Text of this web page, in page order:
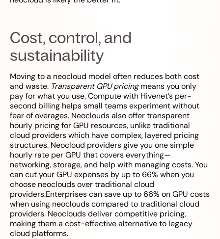
Cost, control, and
sustainability
Moving to a neocloud model often reduces both cost
and waste. Transparent GPU pricingmeans you only
pay for what you use. Compute with Hivenet’s per-
second billing helps small teams experiment without
fear of overages. Neoclouds also offer transparent
hourly pricing for GPU resources, unlike traditional
cloud providers which have complex, layered pricing
structures. Neocloud providers give you one simple
hourly rate per GPU that covers everything—
networking, storage, and help with managing costs. You
can cut your GPU expenses by up to 66% when you
choose neoclouds over traditional cloud
providers.Enterprises can save up to 66% on GPU costs
when using neoclouds compared to traditional cloud
providers. Neoclouds deliver competitive pricing,
making them a cost-effective alternative to legacy
cloud platforms.